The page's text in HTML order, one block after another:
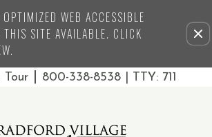
WEB ACCESSIBLE
SITE AVAILABLE. CLICK
Remove this option
Tour 800-338-8538 | TTY: 711